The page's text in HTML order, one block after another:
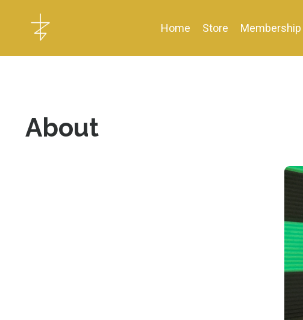
Home Store Membership
About